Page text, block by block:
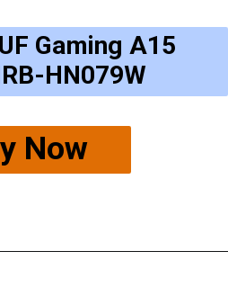
Now
Gaming A15
HN079W